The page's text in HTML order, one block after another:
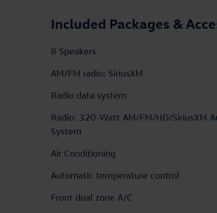
Included Packages &
8 Speakers
AM/FM radio: SiriusXM
Radio data system
Radio: 320-Watt AM/FM/HD/SiriusXM
System
Air Conditioning
Automatic temperature control
Front dual zone A/C